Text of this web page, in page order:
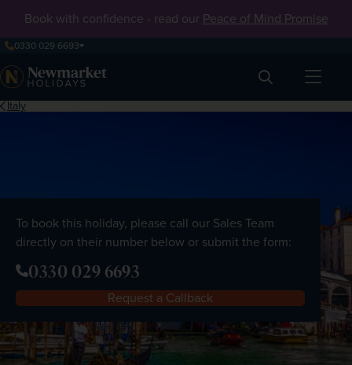
Book with confidence - read our Peace of Mind Promise
0330 029 6693
Search
Italy
To book this holiday, please call our Sales Team
directly on their number below or submit the form:
0330 029 6693
Request a Callback